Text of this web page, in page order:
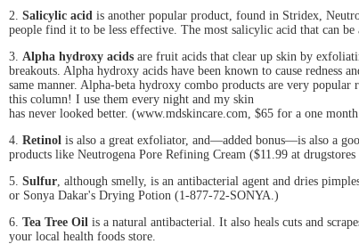
2. Salicylic acid is another popular product, found in Stridex,
people find it to be less effective. The most salicylic acid that can
3. Alpha hydroxy acids are fruit acids that clear up skin by
breakouts. Alpha hydroxy acids have been known to cause redness
same manner. Alpha-beta hydroxy combo products are very
this column! I use them every night and my skin
has never looked better. (www.mdskincare.com, $65 for a one
4. Retinol is also a great exfoliator, and—added bonus—is also a
products like Neutrogena Pore Refining Cream ($11.99 at drugstores
5. Sulfur , although smelly, is an antibacterial agent and dries
or Sonya Dakar's Drying Potion (1-877-72-SONYA.)
6. Tea Tree Oil is a natural antibacterial. It also heals cuts and
your local health foods store.